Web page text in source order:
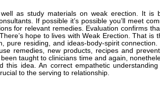
as study materials on weak erection. It is
If possible it’s possible you’ll meet
for relevant remedies. Evaluation confirms
hope to lives with Weak Erection. That is
pure residing, and ideas-body-spirit connection.
remedies, new products, recipes and
taught to clinicians time and again,
idea. An correct empathetic
to the serving to relationship.